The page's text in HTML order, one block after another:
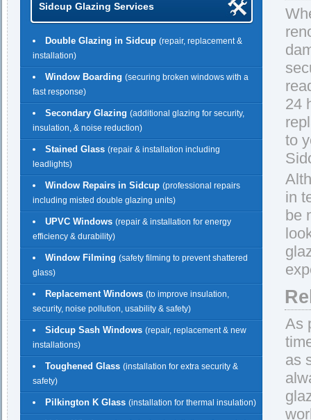
Sidcup Glazing Services
Double Glazing in Sidcup (repair, replacement &
installation)
Window Boarding (securing broken windows with a
fast response)
Secondary Glazing (additional glazing for security,
insulation, & noise reduction)
Stained Glass (repair & installation including
leadlights)
Window Repairs in Sidcup (professional repairs
including misted double glazing units)
UPVC Windows (repair & installation for energy
efficiency & durability)
Window Filming (safety filming to prevent shattered
glass)
Replacement Windows (to improve insulation,
security, noise pollution, usability & safety)
Sidcup Sash Windows (repair, replacement & new
installations)
Toughened Glass (installation for extra security &
safety)
Pilkington K Glass (installation for thermal insulation)
24
to
in
be
As
as